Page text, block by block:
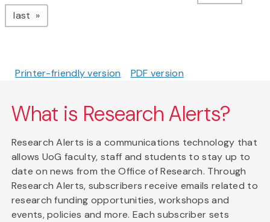
last page
Printer-friendly version PDF version
What is Research Alerts?
Research Alerts is a communications technology that
allows UoG faculty, staff and students to stay up to
date on news from the Office of Research. Through
Research Alerts, subscribers receive emails related to
research funding opportunities, workshops and
events, policies and more. Each subscriber sets